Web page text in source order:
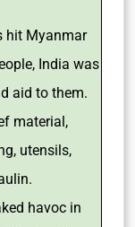
hit Myanmar
India was
aid to them.
material,
utensils,
havoc in